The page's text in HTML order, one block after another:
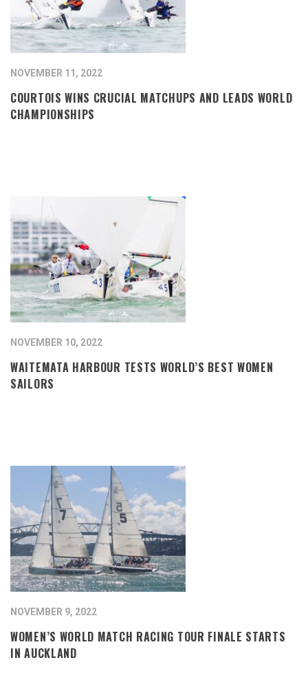
NOVEMBER 11, 2022
COURTOIS WINS CRUCIAL MATCHUPS AND LEADS WORLD
CHAMPIONSHIPS
NOVEMBER 10, 2022
WAITEMATA HARBOUR TESTS WORLD’S BEST WOMEN
SAILORS
NOVEMBER 9, 2022
WOMEN’S WORLD MATCH RACING TOUR FINALE STARTS
IN AUCKLAND